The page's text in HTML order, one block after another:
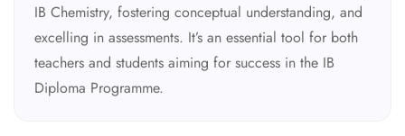
IB Chemistry, fostering conceptual understanding, and
excelling in assessments. It’s an essential tool for both
teachers and students aiming for success in the IB
Diploma Programme.